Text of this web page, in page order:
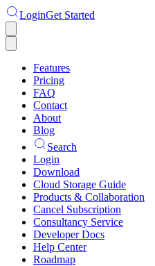
LoginGet Started
Features
Pricing
FAQ
Contact
About
Blog
Search
Login
Download
Cloud Storage Guide
Products & Collaboration
Cancel Subscription
Consultancy Service
Developer Docs
Help Center
Roadmap